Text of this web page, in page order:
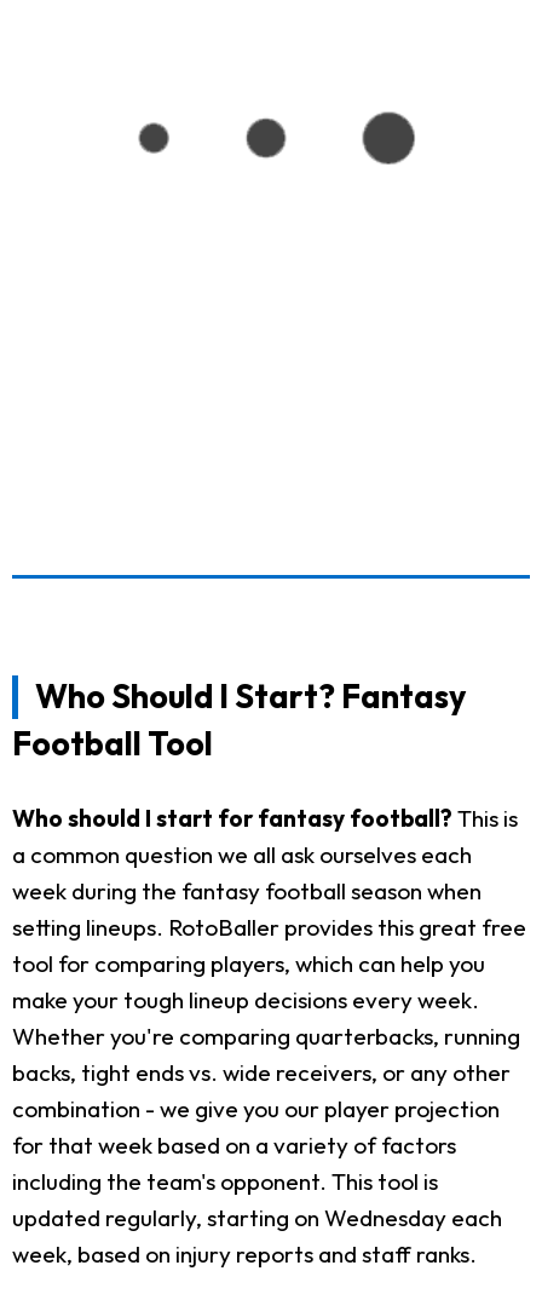
Who Should I Start? Fantasy
Football Tool
Who should I start for fantasy football? This is
a common question we all ask ourselves each
week during the fantasy football season when
setting lineups. RotoBaller provides this great free
tool for comparing players, which can help you
make your tough lineup decisions every week.
Whether you're comparing quarterbacks, running
backs, tight ends vs. wide receivers, or any other
combination - we give you our player projection
for that week based on a variety of factors
including the team's opponent. This tool is
updated regularly, starting on Wednesday each
week, based on injury reports and staff ranks.